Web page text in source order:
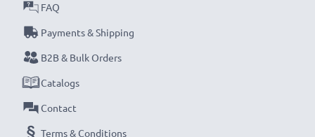
met and that it holds and maintains the correct
capacity - all before installation
Samsung SGH-E250, SGH-C260, SGH-E900
Replacement Battery AB043446BE:
Brand:CELLONIC Replacement Phone Battery
Capacity
FAQ
Payments & Shipping
B2B & Bulk Orders
Catalogs
Contact
Terms & Conditions